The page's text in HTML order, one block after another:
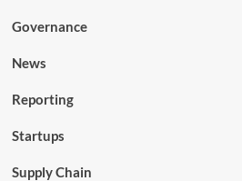
Governance
News
Reporting
Startups
Supply Chain